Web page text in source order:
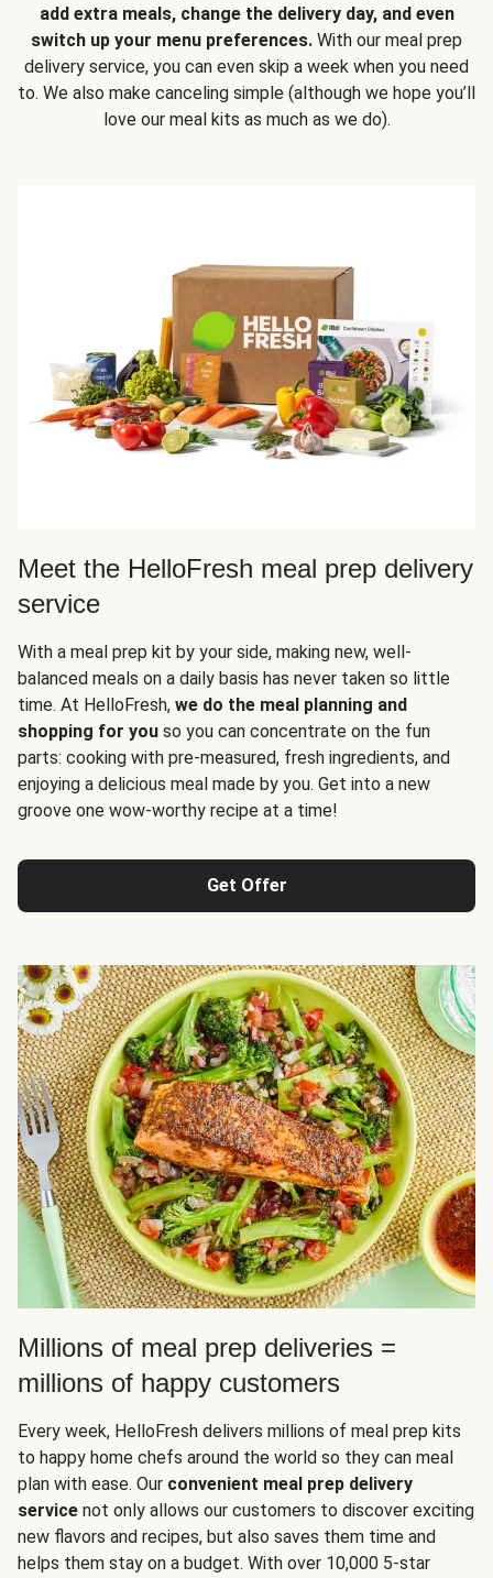
add extra meals, change the delivery day, and even
switch up your menu preferences. With our meal prep
delivery service, you can even skip a week when you need
to. We also make canceling simple (although we hope you’ll
love our meal kits as much as we do).
Meet the HelloFresh meal prep delivery
service
With a meal prep kit by your side, making new, well-
balanced meals on a daily basis has never taken so little
time. At HelloFresh, we do the meal planning and
shopping for you so you can concentrate on the fun
parts: cooking with pre-measured, fresh ingredients, and
enjoying a delicious meal made by you. Get into a new
groove one wow-worthy recipe at a time!
Get Offer
Millions of meal prep deliveries =
millions of happy customers
Every week, HelloFresh delivers millions of meal prep kits
to happy home chefs around the world so they can meal
plan with ease. Our convenient meal prep delivery
service not only allows our customers to discover exciting
new flavors and recipes, but also saves them time and
helps them stay on a budget. With over 10,000 5-star